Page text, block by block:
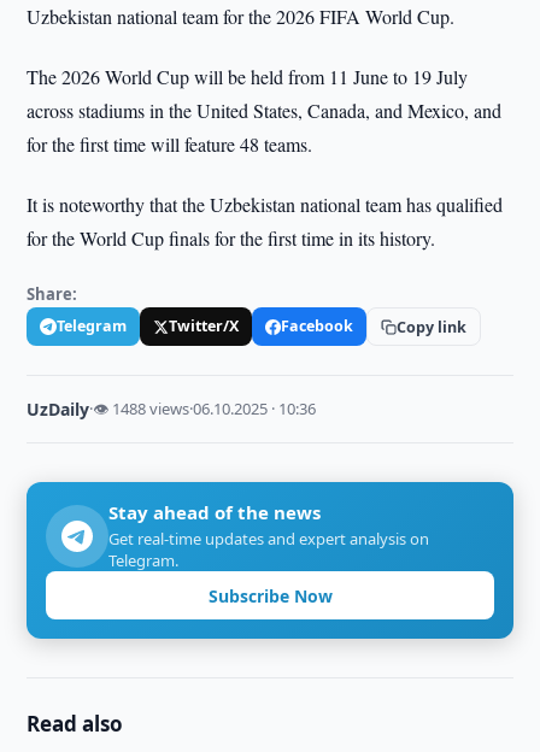
Uzbekistan national team for the 2026 FIFA World Cup.
The 2026 World Cup will be held from 11 June to 19 July
across stadiums in the United States, Canada, and Mexico, and
for the first time will feature 48 teams.
It is noteworthy that the Uzbekistan national team has qualified
for the World Cup finals for the first time in its history.
Share:
Telegram Twitter/X Facebook Copy link
UzDaily·👁 1488 views·06.10.2025 · 10:36
Stay ahead of the news
Get real-time updates and expert analysis on
Telegram.
Subscribe Now
Read also